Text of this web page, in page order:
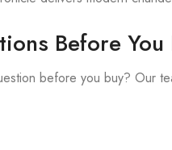
Before You
before you buy? Our